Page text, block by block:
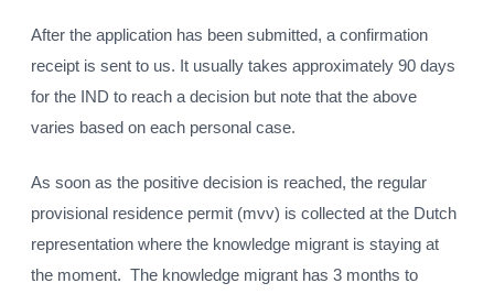
After the application has been submitted, a confirmation
receipt is sent to us. It usually takes approximately 90 days
for the IND to reach a decision but note that the above
varies based on each personal case.
As soon as the positive decision is reached, the regular
provisional residence permit (mvv) is collected at the Dutch
representation where the knowledge migrant is staying at
the moment. The knowledge migrant has 3 months to